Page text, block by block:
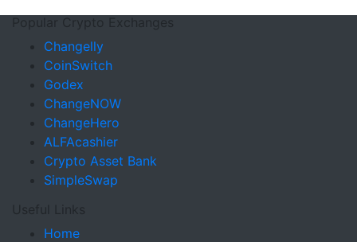
Popular Crypto Exchanges
Changelly
CoinSwitch
Godex
ChangeNOW
ChangeHero
ALFAcashier
Crypto Asset Bank
SimpleSwap
Useful Links
Home